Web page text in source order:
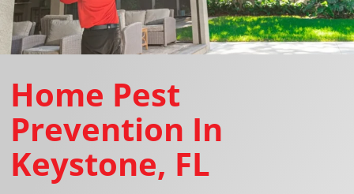
Home Pest
Prevention In
Keystone, FL